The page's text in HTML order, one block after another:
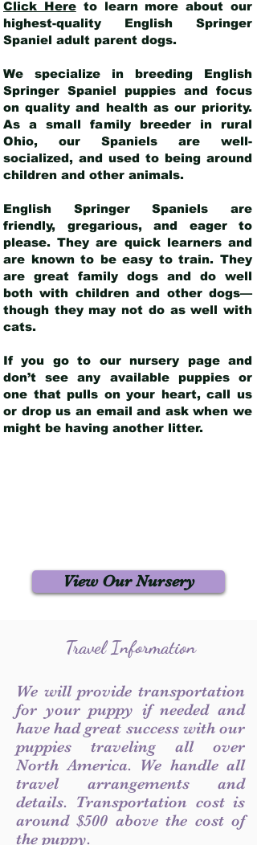
Click Hereto learn more about our
highest-quality English Springer
Spaniel adult parent dogs.
We specialize in breeding English
Springer Spaniel puppies and focus
on quality and health as our priority.
As a small family breeder in rural
Ohio, our Spaniels are well-
socialized, and used to being around
children and other animals.
English Springer Spaniels are
friendly, gregarious, and eager to
please. They are quick learners and
are known to be easy to train. They
are great family dogs and do well
both with children and other dogs—
though they may not do as well with
cats.
If you go to our nursery page and
don’t see any available puppies or
one that pulls on your heart, call us
or drop us an email and ask when we
might be having another litter.
View Our Nursery
Travel Information
We will provide transportation
for your puppy if needed and
have had great success with our
puppies traveling all over
North America. We handle all
travel arrangements and
details. Transportation cost is
around $500 above the cost of
the puppy.